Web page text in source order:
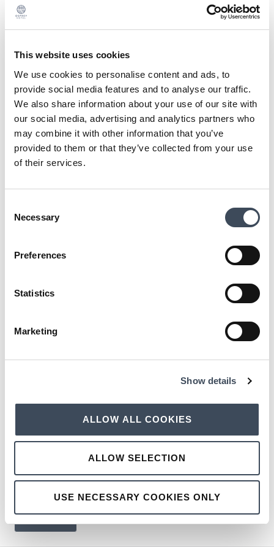
This website uses cookies
We use cookies to personalise content and ads, to
provide social media features and to analyse our traffic.
We also share information about your use of our site with
our social media, advertising and analytics partners who
may combine it with other information that you’ve
provided to them or that they’ve collected from your use
of their services.
Selection
Necessary
Preferences
Statistics
Marketing
Show details
ALLOW ALL COOKIES
ALLOW SELECTION
USE NECESSARY COOKIES ONLY
Wedding Contact
Join us to talk about your dream wedding day,
select a Showcase date that suits you.
Talk to us about planning your ultimate wedding
at Osprey Hotel!
Meet our expert wedding team and preferred
NAME
EMAIL
PREFERRED TIMESLOT
SEND BROCHURE TO:
SEND